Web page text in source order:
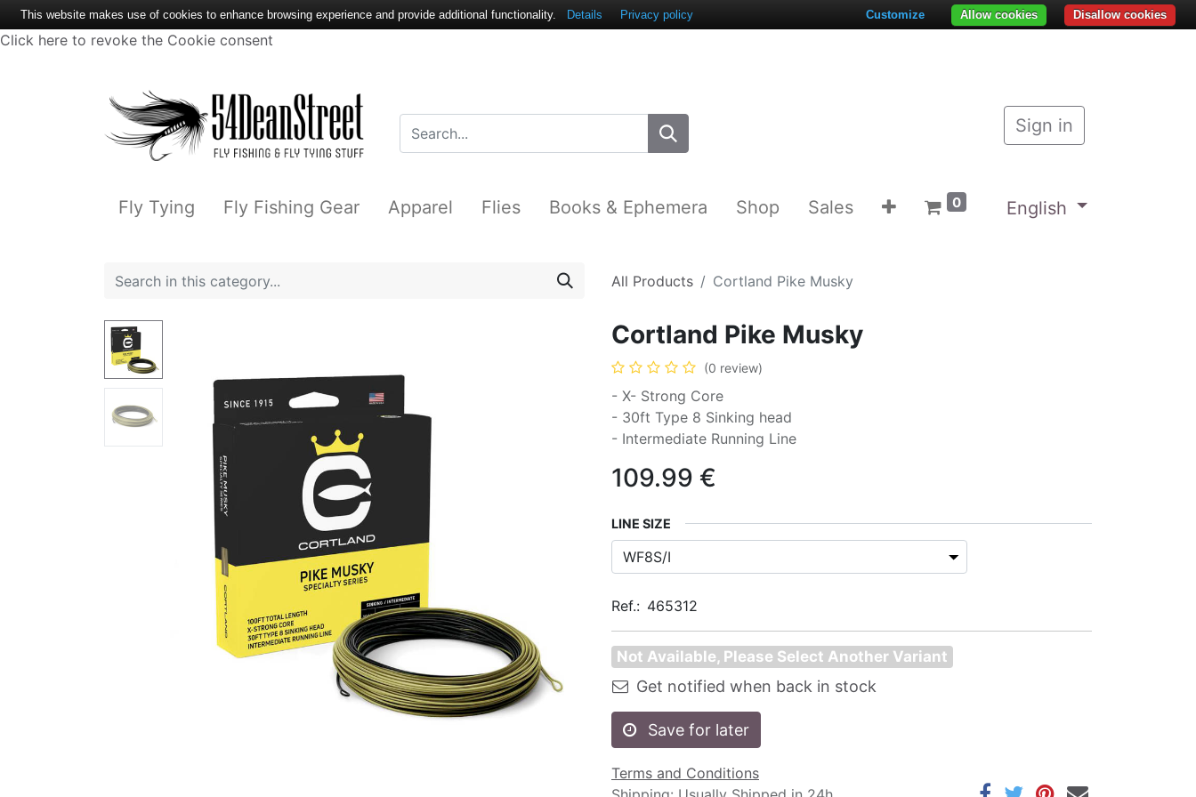
Click here to revoke the Cookie consent
Sign in
Fly Tying Fly Fishing Gear Apparel Flies Books & Ephemera Shop Sales 0 English
All Products Cortland Pike Musky
Cortland Pike Musky
(0 review)
- X- Strong Core
- 30ft Type 8 Sinking head
- Intermediate Running Line
109.99 €
LINE SIZE
Ref.: 465312
Not Available, Please Select Another Variant
Get notified when back in stock
Save for later
Terms and Conditions
This website makes use of cookies to enhance browsing experience and provide additional functionality. Details Privacy policy Disallow cookies
Allow cookies
Customize